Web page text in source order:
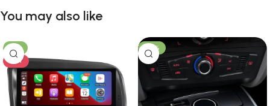
You may also like
-8%
HOT
-23%